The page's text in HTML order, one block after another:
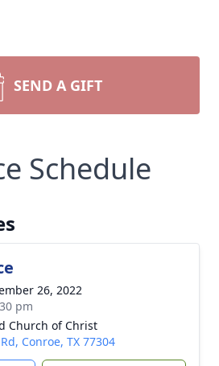
SEND A GIFT
Schedule
26, 2022
pm
Church of Christ
Conroe, TX 77304